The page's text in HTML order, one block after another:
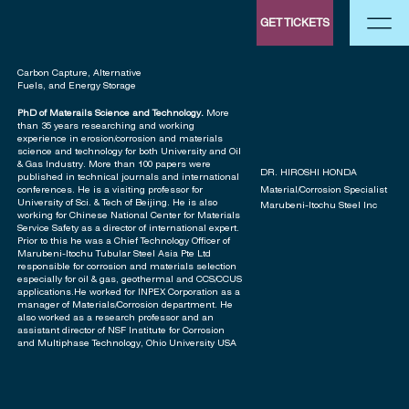
GET TICKETS
Carbon Capture, Alternative
Fuels, and Energy Storage
PhD of Materails Science and Technology.More
than 35 years researching and working
experience in erosion/corrosion and materials
science and technology for both University and Oil
& Gas Industry. More than 100 papers were
published in technical journals and international
conferences. He is a visiting professor for
University of Sci. & Tech of Beijing. He is also
working for Chinese National Center for Materials
Service Safety as a director of international expert.
Prior to this he was a Chief Technology Officer of
Marubeni-Itochu Tubular Steel Asia Pte Ltd
responsible for corrosion and materials selection
especially for oil & gas, geothermal and CCS/CCUS
applications.He worked for INPEX Corporation as a
manager of Materials/Corrosion department. He
also worked as a research professor and an
assistant director of NSF Institute for Corrosion
and Multiphase Technology, Ohio University USA
DR. HIROSHI HONDA
Material/Corrosion Specialist
Marubeni-Itochu Steel Inc